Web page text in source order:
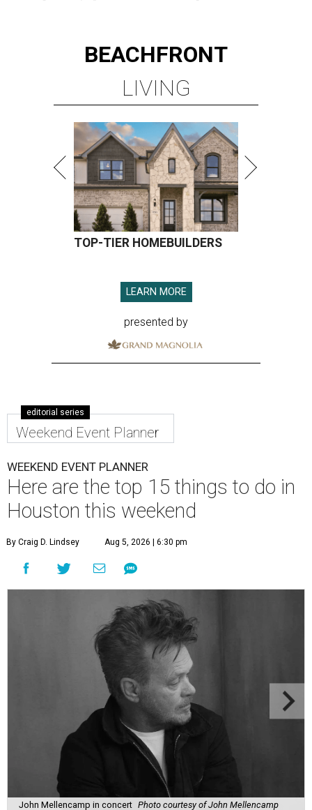
BEACHFRONT
LIVING
TOP-TIER HOMEBUILDERS
LEARN MORE
presented by
editorial series
Weekend Event Planner
WEEKEND EVENT PLANNER
Here are the top 15 things to do in
Houston this weekend
By Craig D. Lindsey Aug 5, 2026 | 6:30 pm
John Mellencamp in concert Photo courtesy of John Mellencamp